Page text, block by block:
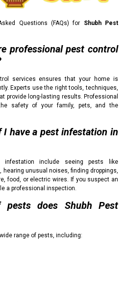
Questions (FAQs) for Shubh Pest
professional pest control
services ensures that your home is
Experts use the right tools, techniques,
provide long-lasting results. Professional
safety of your family, pets, and the
have a pest infestation in
include seeing pests like
unusual noises, finding droppings,
food, or electric wires. If you suspect an
a professional inspection.
does Shubh Pest
range of pests, including: